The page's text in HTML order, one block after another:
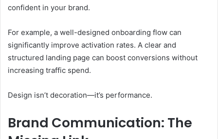
confident in your brand.
For example, a well-designed onboarding flow can
significantly improve activation rates. A clear and
structured landing page can boost conversions without
increasing traffic spend.
Design isn’t decoration—it’s performance.
Brand Communication: The